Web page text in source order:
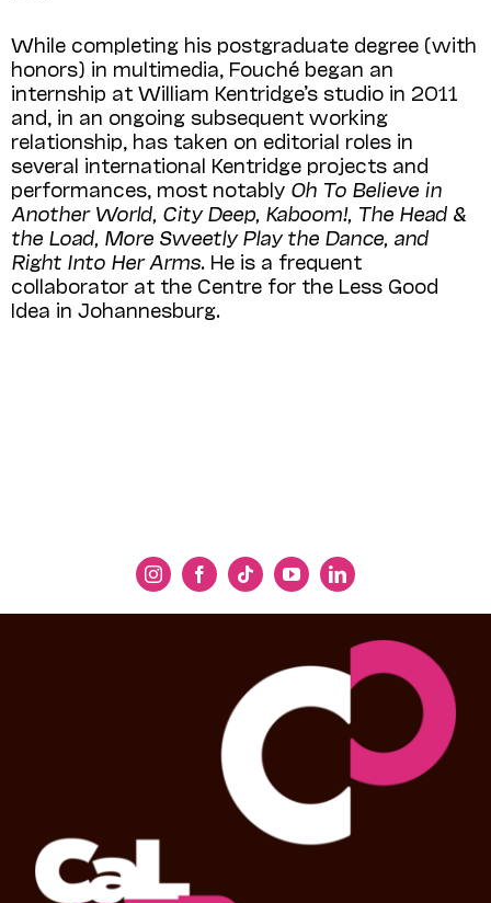
While completing his postgraduate degree (with
honors) in multimedia, Fouché began an
internship at William Kentridge’s studio in 2011
and, in an ongoing subsequent working
relationship, has taken on editorial roles in
several international Kentridge projects and
performances, most notably Oh To Believe in
Another World, City Deep, Kaboom!, The Head &
the Load, More Sweetly Play the Dance, and
Right Into Her Arms. He is a frequent
collaborator at the Centre for the Less Good
Idea in Johannesburg.